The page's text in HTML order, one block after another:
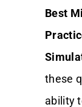
Best
these
ability